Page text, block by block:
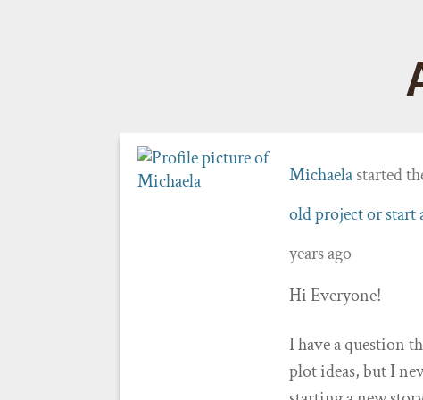
Michaelastarted
old project or start
years ago
Hi Everyone!
I have a question
plot ideas, but I